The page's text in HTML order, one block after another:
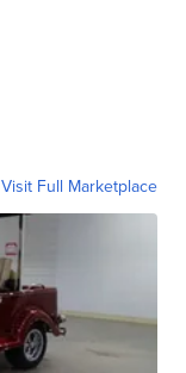
Visit Full Marketplace